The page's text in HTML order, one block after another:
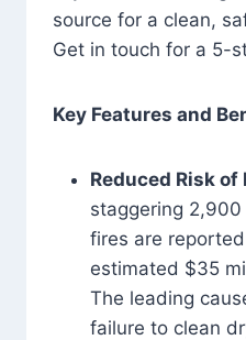
source for a clean,
Get in touch for a 5-
Key Features and
Reduced Risk of
staggering
fires are
estimated $35
The leading
failure to clean